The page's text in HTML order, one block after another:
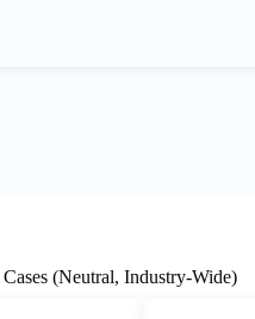
(Neutral, Industry-Wide)